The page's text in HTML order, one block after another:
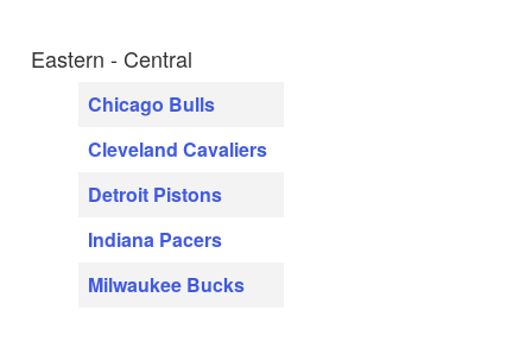
Eastern - Central
Chicago Bulls
Cleveland Cavaliers
Detroit Pistons
Indiana Pacers
Milwaukee Bucks